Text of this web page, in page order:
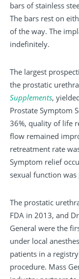
bars of stainless
The bars rest on
of the way. The
indefinitely.
The largest
the prostatic
Supplements,
Prostate Symptom
36%, quality of life
flow remained
retreatment rate
Symptom relief
sexual function was
The prostatic
FDA in 2013, and
General were the
under local
patients in a
procedure. Mass